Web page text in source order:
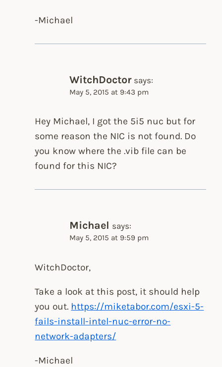
-Michael
WitchDoctor says:
May 5, 2015 at 9:43 pm
Hey Michael, I got the 5i5 nuc but for
some reason the NIC is not found. Do
you know where the .vib file can be
found for this NIC?
Michael says:
May 5, 2015 at 9:59 pm
WitchDoctor,
Take a look at this post, it should help
you out. https://miketabor.com/esxi-5-
fails-install-intel-nuc-error-no-
network-adapters/
-Michael